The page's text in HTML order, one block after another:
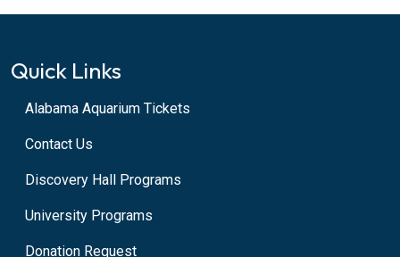
Quick Links
Alabama Aquarium Tickets
Contact Us
Discovery Hall Programs
University Programs
Donation Request